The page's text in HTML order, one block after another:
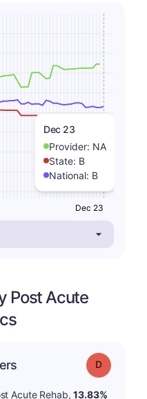
Dec 23
Provider: NA
State: B
National: B
Dec 23
Post Acute
Grade: D
Acute Rehab,13.83%